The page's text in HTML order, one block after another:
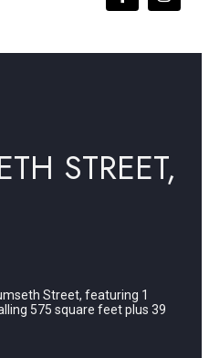
STREET,
Street, featuring 1
575 square feet plus 39